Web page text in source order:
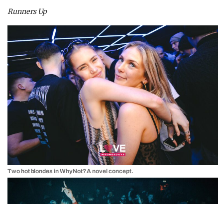
Runners Up
Two hot blondes in WhyNot? A novel concept.